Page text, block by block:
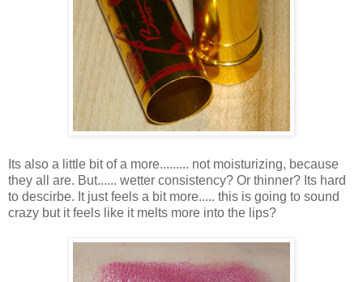
Its also a little bit of a more......... not moisturizing, because
they all are. But...... wetter consistency? Or thinner? Its hard
to descirbe. It just feels a bit more..... this is going to sound
crazy but it feels like it melts more into the lips?